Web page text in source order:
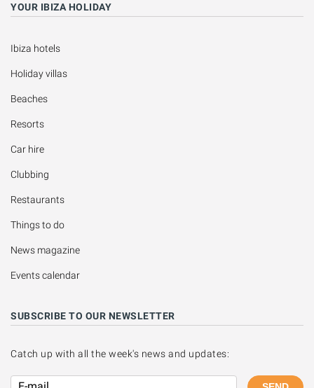
YOUR IBIZA HOLIDAY
Ibiza hotels
Holiday villas
Beaches
Resorts
Car hire
Clubbing
Restaurants
Things to do
News magazine
Events calendar
SUBSCRIBE TO OUR NEWSLETTER
Catch up with all the week's news and updates: